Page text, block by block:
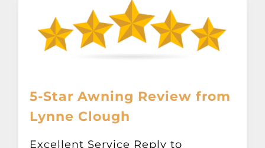
Verandas
Pergolas
Carports
5-Star Awning Review from
Lynne Clough
Excellent Service Reply to